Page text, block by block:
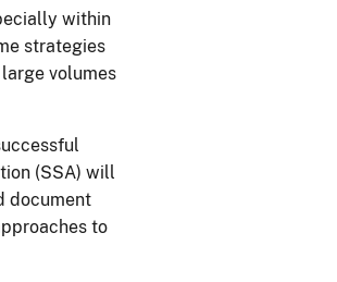
within
strategies
volumes
(SSA) will
document
to